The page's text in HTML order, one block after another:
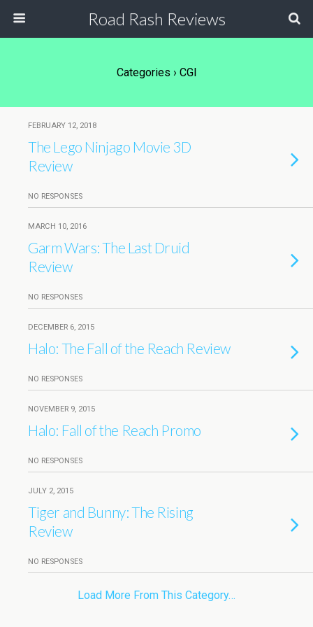
Road Rash Reviews
Categories › CGI
FEBRUARY 12, 2018
The Lego Ninjago Movie 3D
Review
NO RESPONSES
MARCH 10, 2016
Garm Wars: The Last Druid
Review
NO RESPONSES
DECEMBER 6, 2015
Halo: The Fall of the Reach Review
NO RESPONSES
NOVEMBER 9, 2015
Halo: Fall of the Reach Promo
NO RESPONSES
JULY 2, 2015
Tiger and Bunny: The Rising
Review
NO RESPONSES
Load More From This Category…